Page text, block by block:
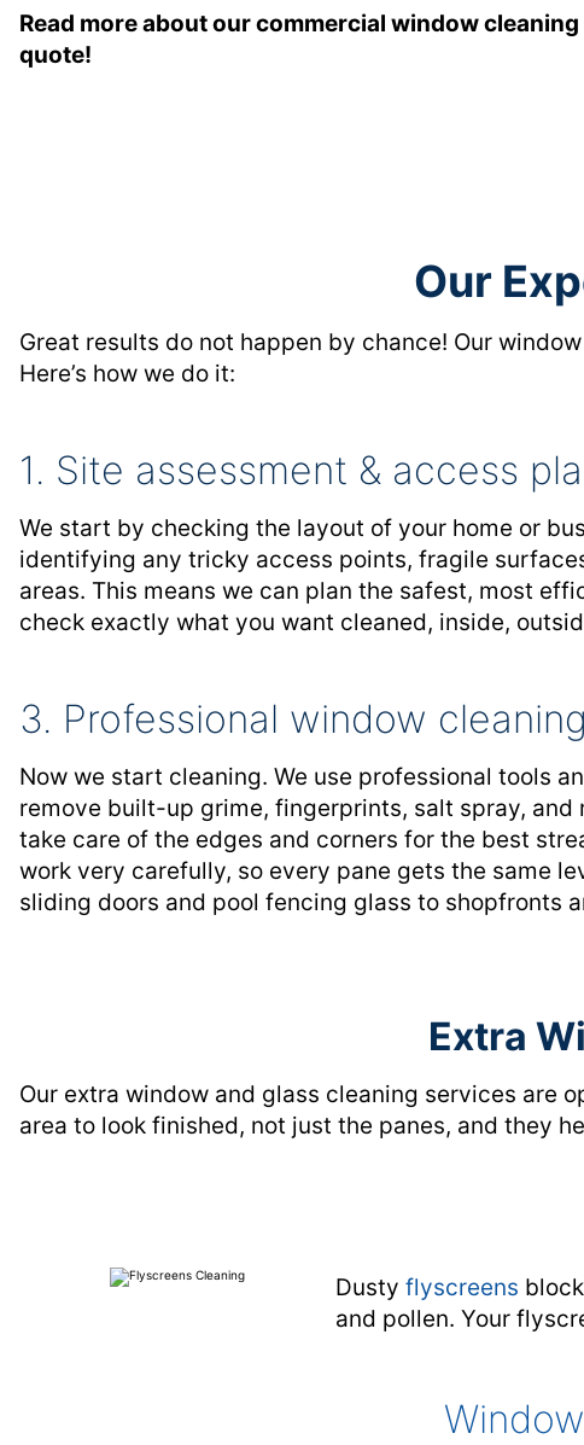
Read more about our commercial window
quote!
Our
Great results do not happen by chance! Our
Here’s how we do it:
1. Site assessment & access
We start by checking the layout of your home or
identifying any tricky access points, fragile
areas. This means we can plan the safest, most
check exactly what you want cleaned, inside,
3. Professional window cleaning
Now we start cleaning. We use professional tools
remove built-up grime, fingerprints, salt spray, and
take care of the edges and corners for the best
work very carefully, so every pane gets the same
sliding doors and pool fencing glass to shopfronts
Extra
Our extra window and glass cleaning services are
area to look finished, not just the panes, and they
Dustyflyscreens
and pollen. Your